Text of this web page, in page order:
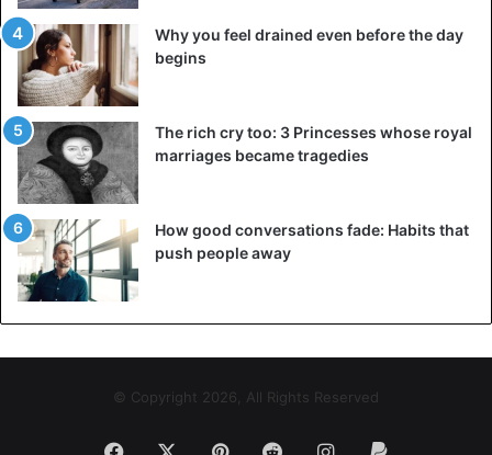
Why you feel drained even before the day
begins
The rich cry too: 3 Princesses whose royal
marriages became tragedies
How good conversations fade: Habits that
push people away
© Copyright 2026, All Rights Reserved
Facebook PinterestRedditInstagram
Paypal